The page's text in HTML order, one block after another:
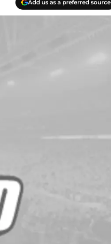
Add us as a preferred source